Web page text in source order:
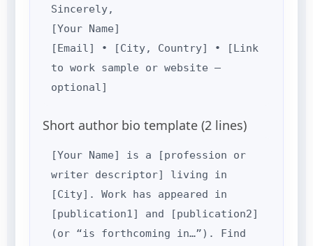
Sincerely,
[Your Name]
[Email] • [City, Country] • [Link
to work sample or website —
optional]
Short author bio template (2 lines)
[Your Name] is a [profession or
writer descriptor] living in
[City]. Work has appeared in
[publication1] and [publication2]
(or “is forthcoming in…”). Find